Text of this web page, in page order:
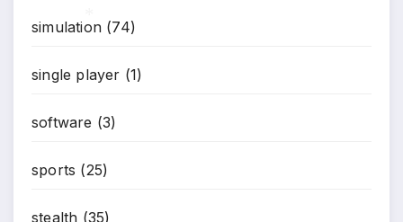
simulation (74)
single player (1)
software (3)
sports (25)
stealth (35)